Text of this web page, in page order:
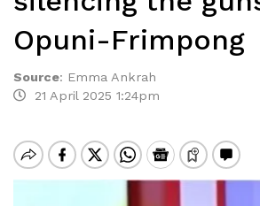
Opuni-Frimpong
Source: Emma Ankrah
21 April 2025 1:24pm